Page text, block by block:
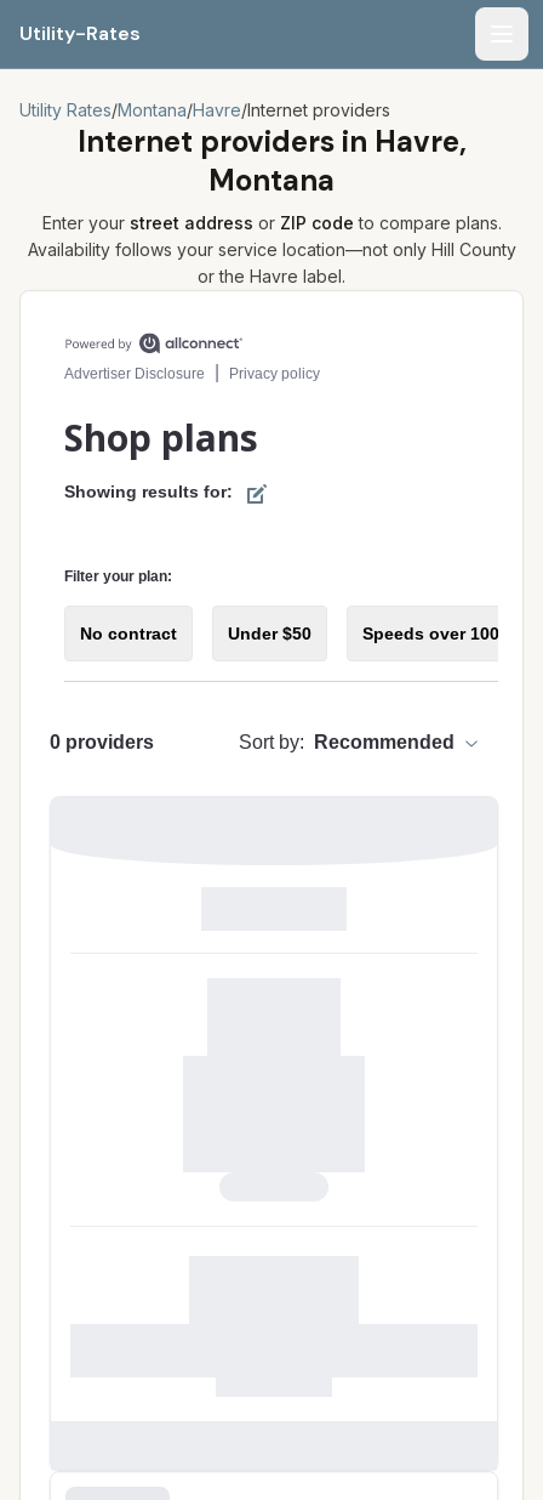
Utility-Rates
Utility Rates/Montana/Havre/Internet providers
Internet providers in Havre,
Montana
Enter your street address or ZIP code to compare plans.
Availability follows your service location—not only Hill County
or the Havre label.
Compare internet plans for your address